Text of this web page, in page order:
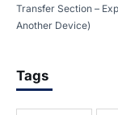
Transfer Section –
Another Device)
Tags